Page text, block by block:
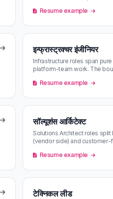
Resume example
इन्फ्रास्ट्रक्चर इंजीनियर
Infrastructure roles span
platform-team work. The
Resume example
सॉल्यूशंस आर्किटेक्ट
Solutions Architect roles
(vendor side) and customer-
Resume example
टेक्निकल लीड